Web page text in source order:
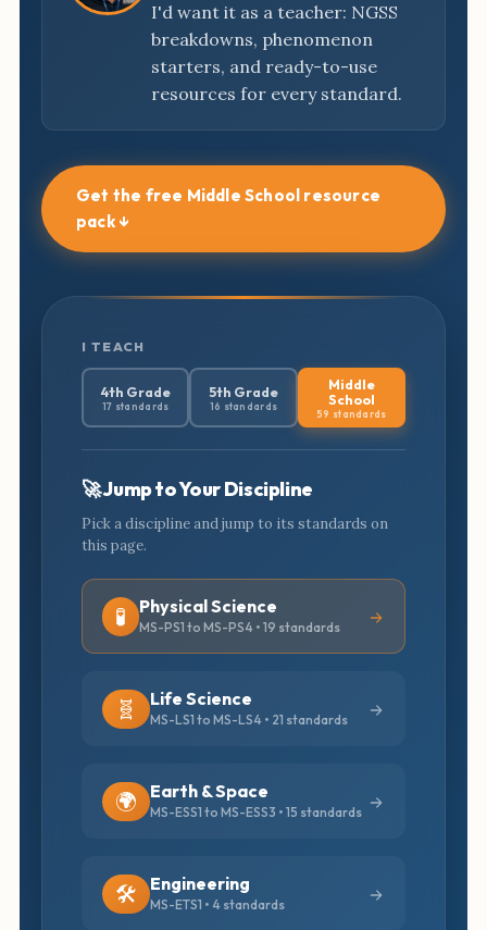
I'd want it as a teacher: NGSS
breakdowns, phenomenon
starters, and ready-to-use
resources for every standard.
Get the free Middle School resource
pack ↓
I TEACH
4th Grade
17 standards
5th Grade
16 standards
Middle
School
59 standards
🚀 Jump to Your Discipline
Pick a discipline and jump to its standards on
this page.
🧪 Physical Science
MS-PS1 to MS-PS4 • 19 standards
🧬 Life Science
MS-LS1 to MS-LS4 • 21 standards
🌍 Earth & Space
MS-ESS1 to MS-ESS3 • 15 standards
🛠️ Engineering
MS-ETS1 • 4 standards